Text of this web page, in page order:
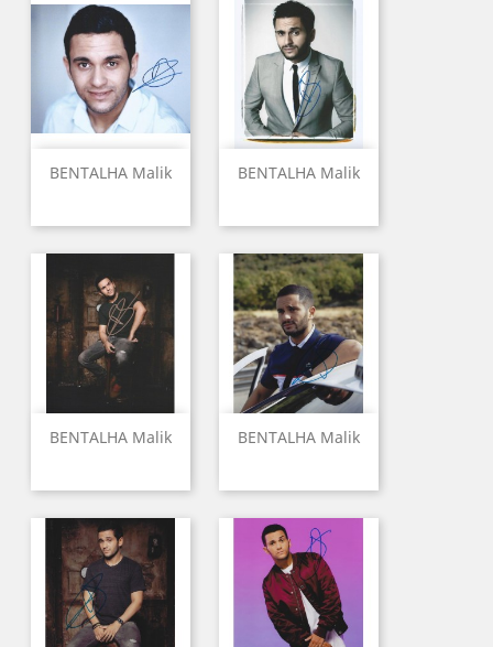
BENTALHA Malik BENTALHA Malik
BENTALHA Malik BENTALHA Malik